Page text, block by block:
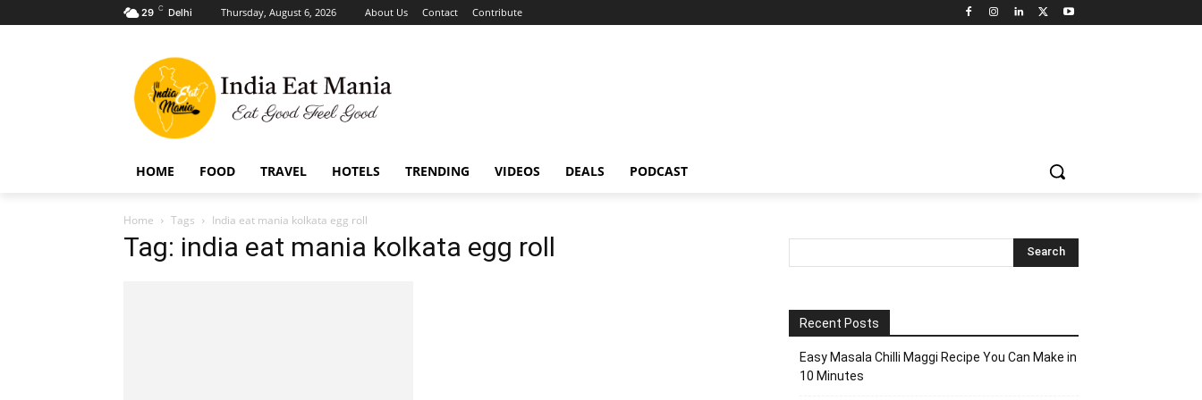
29 C Delhi Thursday, August 6, 2026 About Us Contact Contribute
HOME FOOD TRAVEL HOTELS TRENDING VIDEOS DEALS PODCAST
Home Tags India eat mania kolkata egg roll
Tag: india eat mania kolkata egg roll
Recent Posts
Easy Masala Chilli Maggi Recipe You Can Make in
10 Minutes